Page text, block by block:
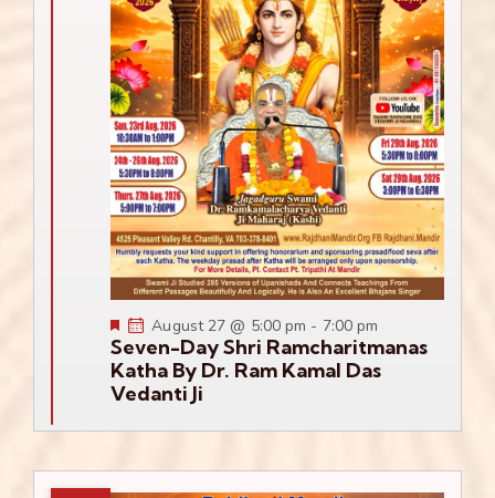
Seven-Day Shri Ramcharitmanas
Katha By Dr. Ram Kamal Das
Vedanti Ji
Featured
August 27 @ 5:00 pm - 7:00 pm